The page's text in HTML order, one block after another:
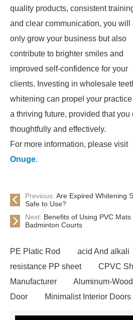
quality products, consistent
and clear communication, you will
only grow your business but also
contribute to brighter smiles and
improved self-confidence for your
clients. Investing in wholesale
whitening can propel your
a thriving future, provided that you
thoughtfully and effectively.
For more information, please visit
Onuge.
Previous: Are Expired Whitening
Safe to Use?
Next: Benefits of Using PVC Mats
Badminton Courts
PE Platic Rod
acid And alkali
resistance PP sheet
CPVC
Manufacturer
Aluminum-Wood
Door
Minimalist Interior Doors